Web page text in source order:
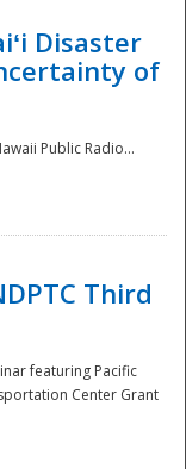
Disaster
of
Public Radio...
Third
featuring Pacific
Center Grant